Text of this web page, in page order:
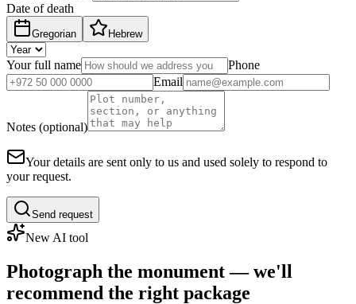
Date of death
Gregorian Hebrew
Your full name
Phone
Email
Notes (optional)
Your details are sent only to us and used solely to respond to
your request.
Send request
New AI tool
Photograph the monument — we'll
recommend the right package